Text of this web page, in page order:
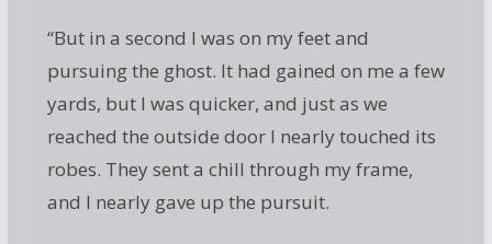
“But in a second I was on my feet and
pursuing the ghost. It had gained on me a few
yards, but I was quicker, and just as we
reached the outside door I nearly touched its
robes. They sent a chill through my frame,
and I nearly gave up the pursuit.